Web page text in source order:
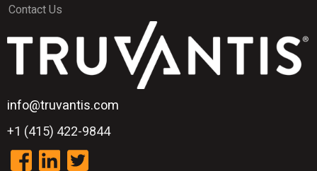
Contact Us
info@truvantis.com
+1 (415) 422-9844